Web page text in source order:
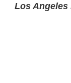
Los Angeles